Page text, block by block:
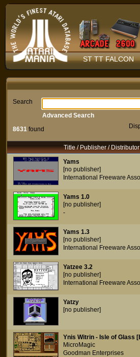
ST TT FALCON
Search
8631 found
Advanced Search
Title / Publisher / Distributor
Yams
[no publisher]
International Freeware
Yams 1.0
[no publisher]
-
Yams 1.3
[no publisher]
International Freeware
Yatzee 3.2
[no publisher]
International Freeware
Yatzy
[no publisher]
Ynis Witrin - Isle of Glass
MicroMagic
Goodman Enterprises